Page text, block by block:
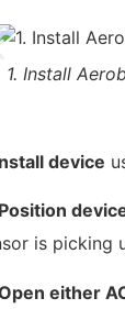
1. Install
device
is picking
either